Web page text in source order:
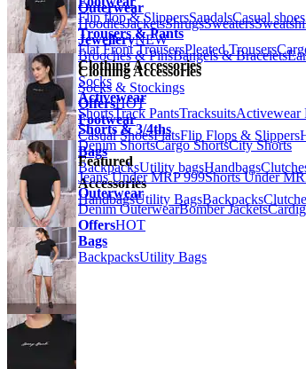
Outerwear
HoodiesJacketsShrugsSweaters
JewelleryNEW
Brooches & PinsBangels & Bracelets
Clothing Accessories
Socks & Stockings
OffersHOT
Footwear
Casual ShoesFlatsFlip Flops & Slippers
Bags
BackpacksUtility bagsHandbags
Accessories
HandbagsUtility BagsBackpacks
Flip flop & SlippersSandalsCasual shoes
Trousers & Pants
Flat Front TrousersPleated Trousers
Clothing Accessories
Socks
Activewear
ShortsTrack PantsTracksuitsActivewear
Shorts & 3/4ths
Denim ShortsCargo ShortsCity Shorts
Featured
Jeans Under MRP 999Shorts Under
Outerwear
Denim OuterwearBomber Jackets
OffersHOT
Bags
BackpacksUtility Bags
Previous